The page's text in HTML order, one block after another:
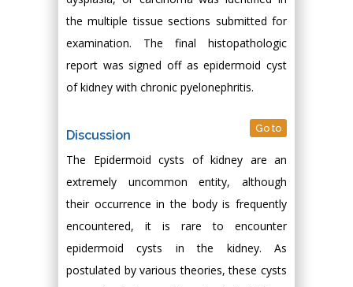
the multiple tissue sections submitted for
examination. The final histopathologic
report was signed off as epidermoid cyst
of kidney with chronic pyelonephritis.
Discussion Go to
The Epidermoid cysts of kidney are an
extremely uncommon entity, although
their occurrence in the body is frequently
encountered, it is rare to encounter
epidermoid cysts in the kidney. As
postulated by various theories, these cysts